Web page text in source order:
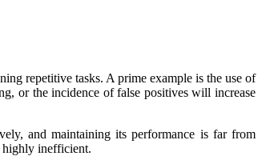
repetitive tasks. A prime example is the use of
or the incidence of false positives will increase
and maintaining its performance is far from
highly inefficient.